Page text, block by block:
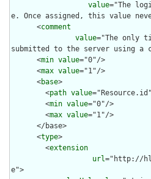
value="The
e. Once assigned, this value
      <
comment
value="The only
submitted to the server using a
      <
min value="0"/>
      <
max value="1"/>
      <
base>
        <
path value
        <
min value="0"/>
        <
max value="1"/>
      <
type>
        <
extension
url="http://
e">